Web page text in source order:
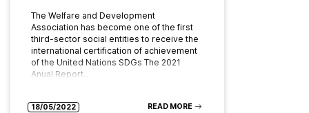
The Welfare and Development
Association has become one of the first
third-sector social entities to receive the
international certification of achievement
of the United Nations SDGs The 2021
Anual Report…
18/05/2022 READ MORE